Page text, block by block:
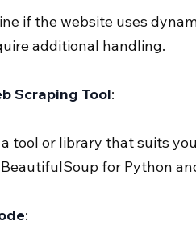
if the website uses
additional handling.
Scraping Tool:
a tool or library that suits
for Python
: